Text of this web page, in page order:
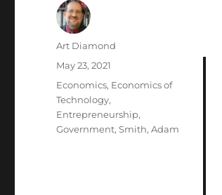
Author
Art Diamond
Posted
May 23, 2021
Categories
Economics, Economics of
Technology,
Entrepreneurship,
Government,Smith, Adam